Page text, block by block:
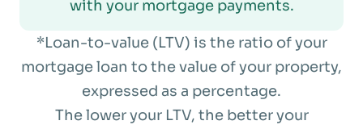
with your mortgage payments.
*Loan-to-value (LTV) is the ratio of your
mortgage loan to the value of your property,
expressed as a percentage.
The lower your LTV, the better your